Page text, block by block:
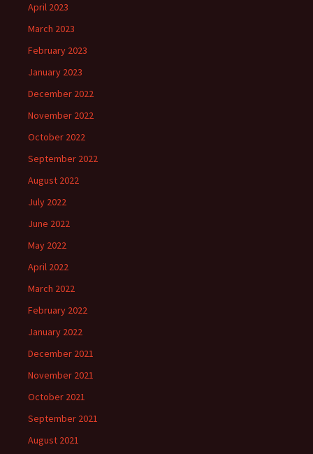
April 2023
March 2023
February 2023
January 2023
December 2022
November 2022
October 2022
September 2022
August 2022
July 2022
June 2022
May 2022
April 2022
March 2022
February 2022
January 2022
December 2021
November 2021
October 2021
September 2021
August 2021